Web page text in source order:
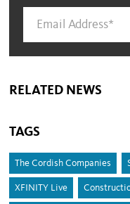
RELATED NEWS
TAGS
The Cordish Companies
XFINITY Live